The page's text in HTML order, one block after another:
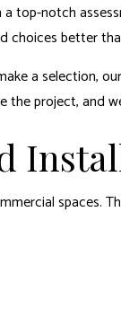
notch
choices better
a
project, and
spaces.